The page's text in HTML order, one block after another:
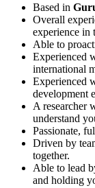
Based in
Overall
experience in
Able to
Experienced
international
Experienced
development
A researcher
understand
Passionate,
Driven by
together.
Able to lead
and holding